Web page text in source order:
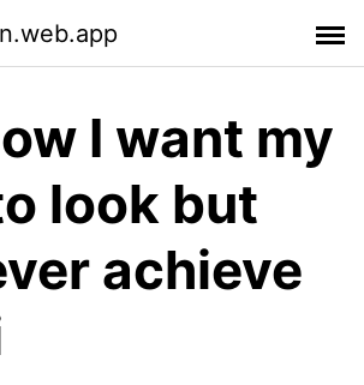
I want my
look but
achieve